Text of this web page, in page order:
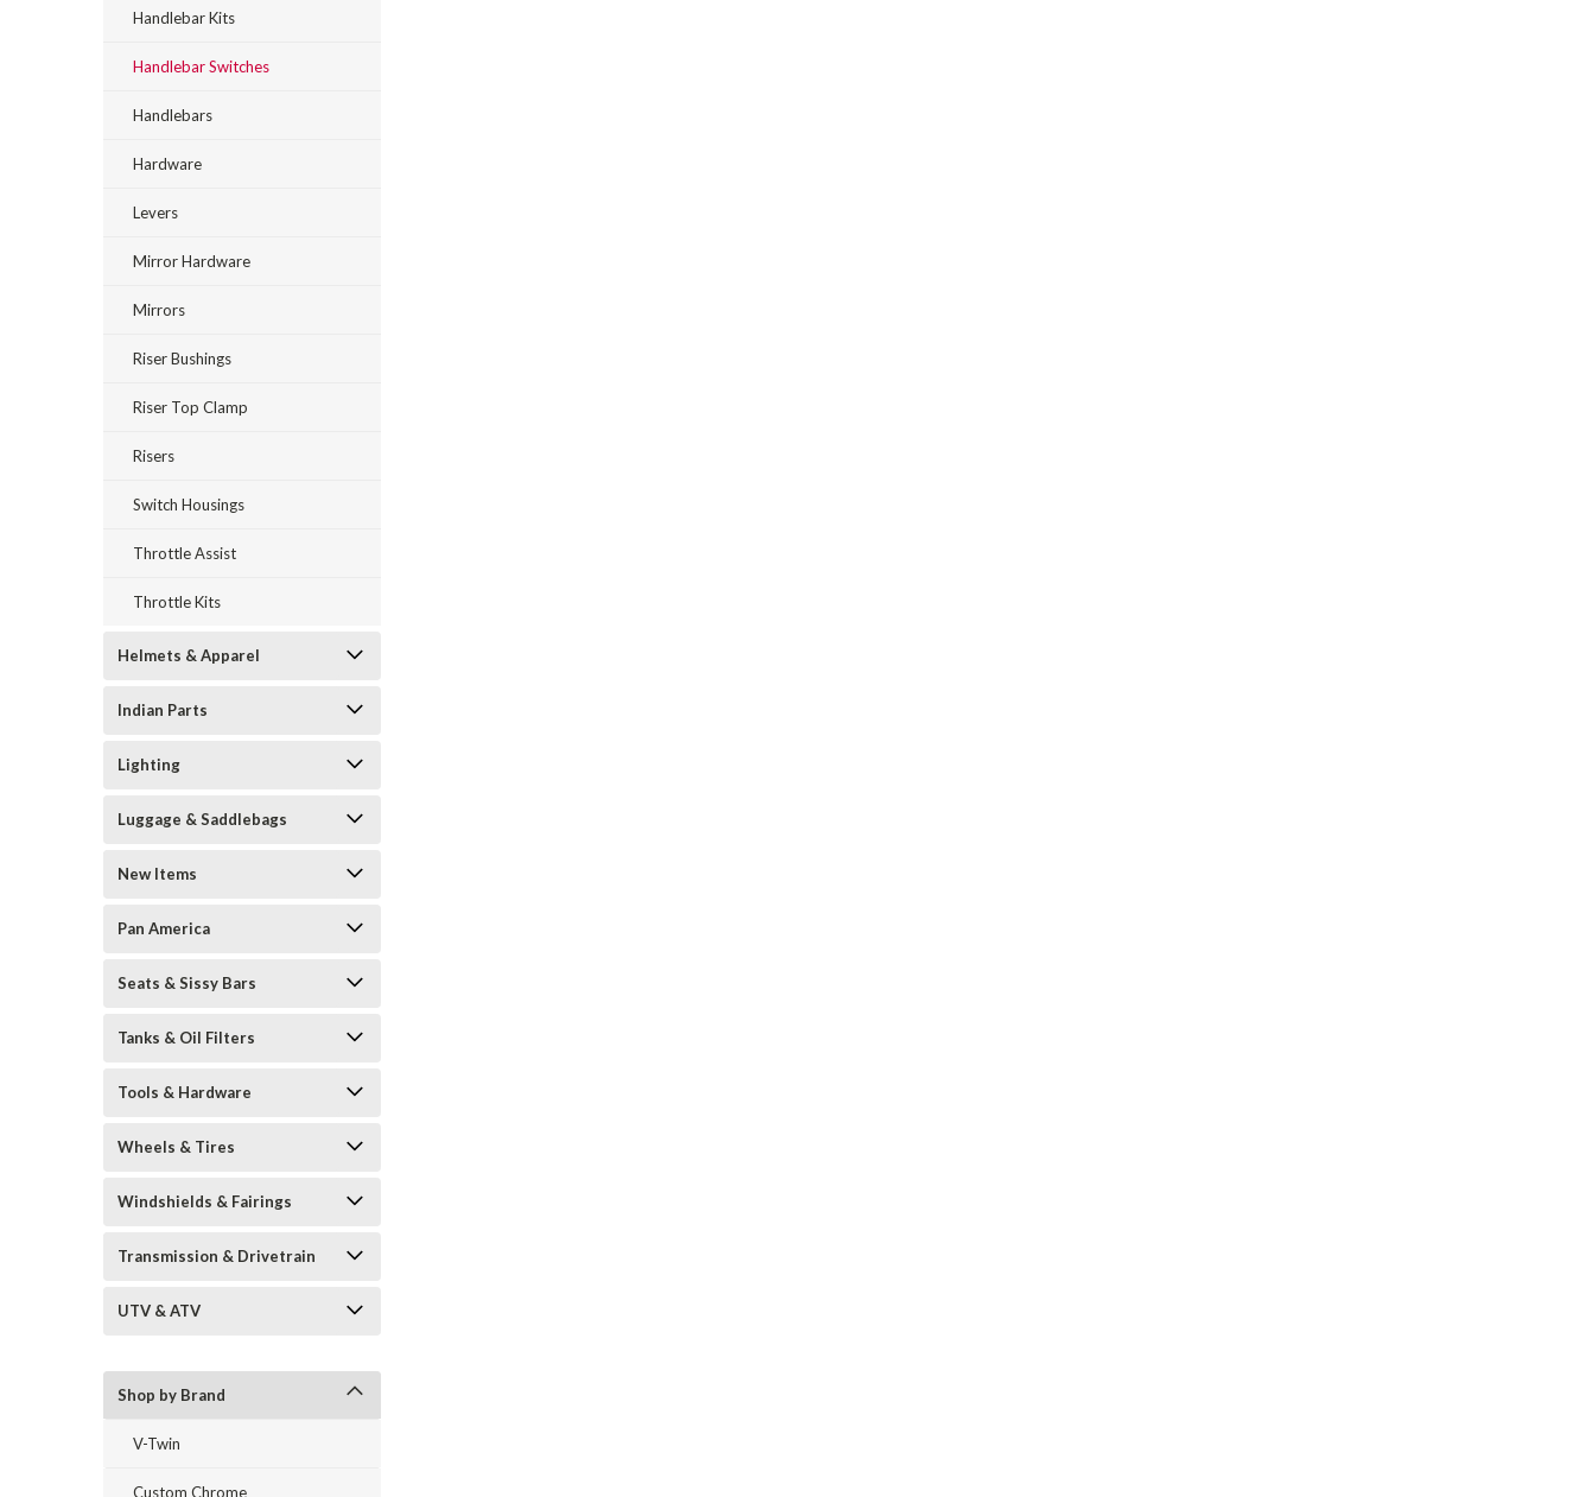
Handlebar Kits
Handlebar Switches
Handlebars
Hardware
Levers
Mirror Hardware
Mirrors
Riser Bushings
Riser Top Clamp
Risers
Switch Housings
Throttle Assist
Throttle Kits
Helmets & Apparel
Indian Parts
Lighting
Luggage & Saddlebags
New Items
Pan America
Seats & Sissy Bars
Tanks & Oil Filters
Tools & Hardware
Wheels & Tires
Windshields & Fairings
Transmission & Drivetrain
UTV & ATV
Shop by Brand
V-Twin
Custom Chrome